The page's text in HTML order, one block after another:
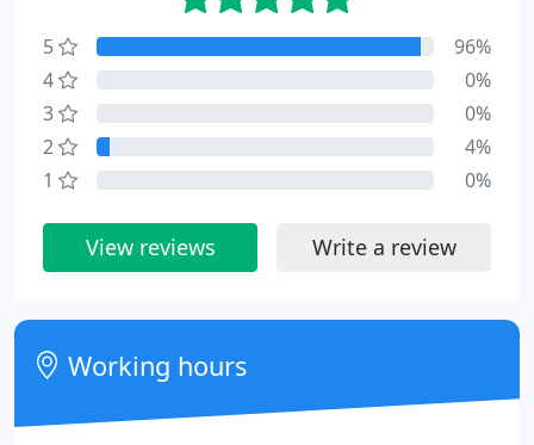
5
96%
4
0%
3
0%
2
4%
1
0%
View reviews Write a review
Working hours